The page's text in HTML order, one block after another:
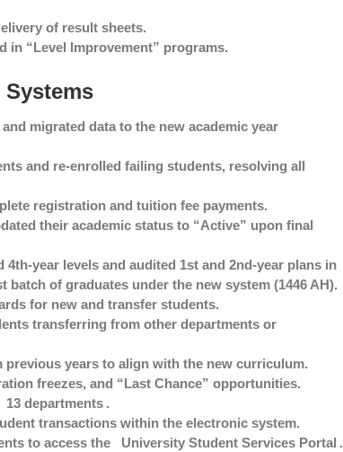
of result sheets.
in “Level Improvement” programs.
migrated data to the new academic year
and re-enrolled failing students, resolving all
registration and tuition fee payments.
their academic status to “Active” upon final
year levels and audited 1st and 2nd-year plans in
of graduates under the new system (1446 AH).
for new and transfer students.
transferring from other departments or
years to align with the new curriculum.
freezes, and “Last Chance” opportunities.
13 departments .
transactions within the electronic system.
to access the
University Student Services Portal .